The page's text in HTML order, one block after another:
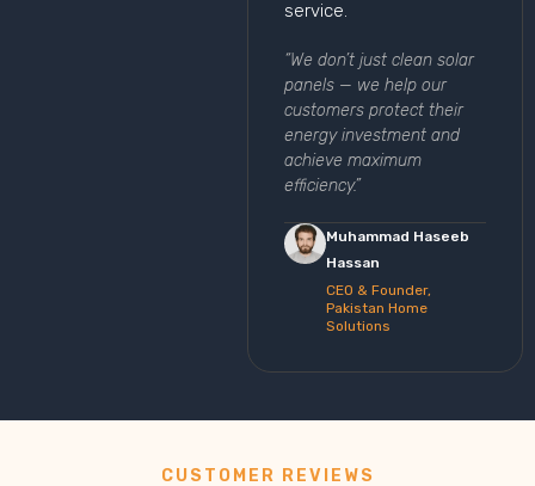
service.
“We don’t just clean solar
panels — we help our
customers protect their
energy investment and
achieve maximum
efficiency.”
Muhammad Haseeb
Hassan
CEO & Founder,
Pakistan Home
Solutions
CUSTOMER REVIEWS